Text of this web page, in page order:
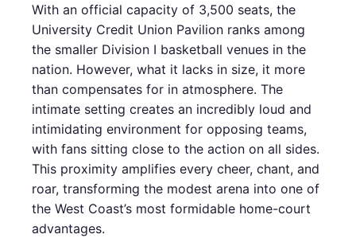
With an official capacity of 3,500 seats, the
University Credit Union Pavilion ranks among
the smaller Division I basketball venues in the
nation. However, what it lacks in size, it more
than compensates for in atmosphere. The
intimate setting creates an incredibly loud and
intimidating environment for opposing teams,
with fans sitting close to the action on all sides.
This proximity amplifies every cheer, chant, and
roar, transforming the modest arena into one of
the West Coast’s most formidable home-court
advantages.